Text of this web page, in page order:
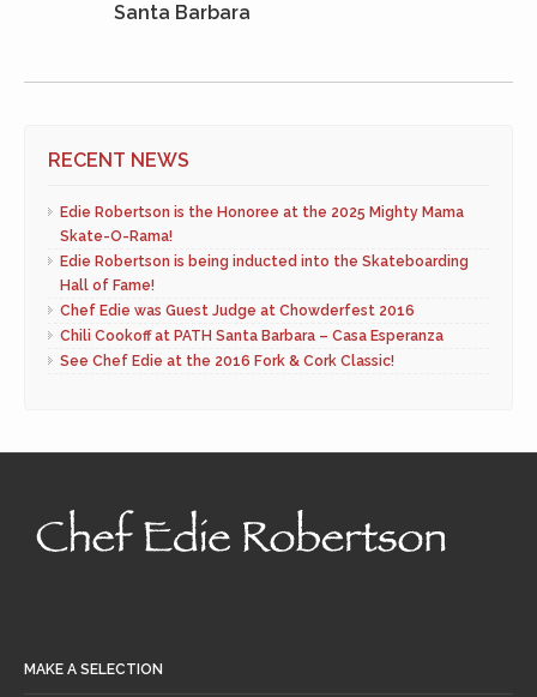
Santa Barbara
RECENT NEWS
Edie Robertson is the Honoree at the 2025 Mighty Mama
Skate-O-Rama!
Edie Robertson is being inducted into the Skateboarding
Hall of Fame!
Chef Edie was Guest Judge at Chowderfest 2016
Chili Cookoff at PATH Santa Barbara – Casa Esperanza
See Chef Edie at the 2016 Fork & Cork Classic!
MAKE A SELECTION